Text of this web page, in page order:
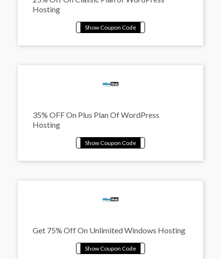
Hosting
35% OFF On Plus Plan Of WordPress
Hosting
Get 75% Off On Unlimited Windows Hosting